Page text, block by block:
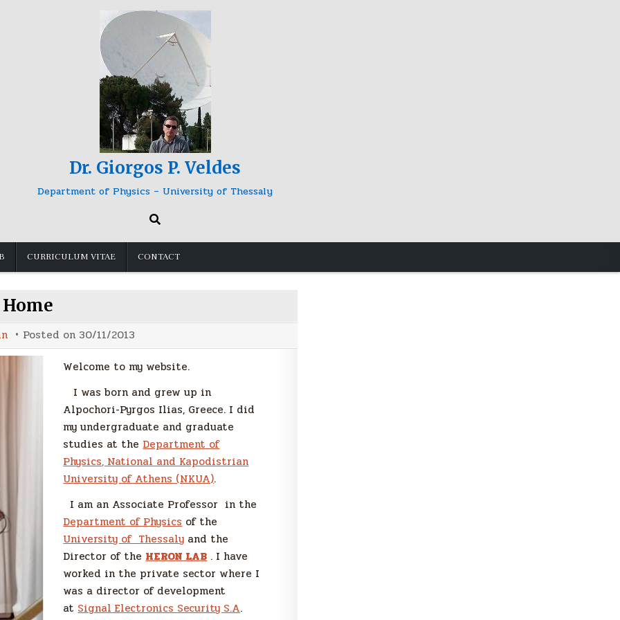
Dr. Giorgos P. Veldes
Department of Physics – University of Thessaly
CURRICULUM VITAE CONTACT
Home
Posted on 30/11/2013
Welcome to my website.
I was born and grew up in
Alpochori-Pyrgos Ilias, Greece. I did
my undergraduate and graduate
studies at the Department of
Physics, National and Kapodistrian
University of Athens (NKUA).
I am an Associate Professor in the
Department of Physics of the
University of Thessaly and the
Director of the HERON LAB . I have
worked in the private sector where I
was a director of development
at Signal Electronics Security S.A.